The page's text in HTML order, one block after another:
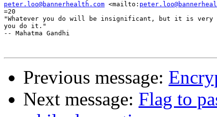
peter.loo@bannerhealth.com <mailto:
=20
"Whatever you do will be insignificant, but it is very
you do it."
-- Mahatma Gandhi
Previous message:
Next message: Flag to